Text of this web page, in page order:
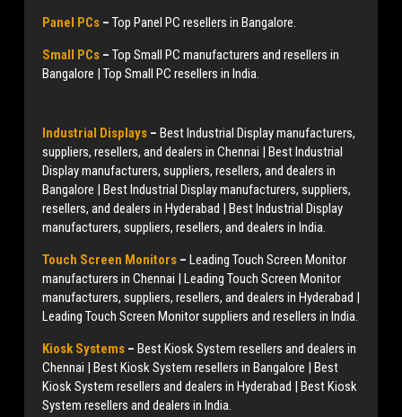
Panel PCs – Top Panel PC resellers in Bangalore.
Small PCs – Top Small PC manufacturers and resellers in
Bangalore | Top Small PC resellers in India.
Industrial Displays – Best Industrial Display manufacturers,
suppliers, resellers, and dealers in Chennai | Best Industrial
Display manufacturers, suppliers, resellers, and dealers in
Bangalore | Best Industrial Display manufacturers, suppliers,
resellers, and dealers in Hyderabad | Best Industrial Display
manufacturers, suppliers, resellers, and dealers in India.
Touch Screen Monitors – Leading Touch Screen Monitor
manufacturers in Chennai | Leading Touch Screen Monitor
manufacturers, suppliers, resellers, and dealers in Hyderabad |
Leading Touch Screen Monitor suppliers and resellers in India.
Kiosk Systems – Best Kiosk System resellers and dealers in
Chennai | Best Kiosk System resellers in Bangalore | Best
Kiosk System resellers and dealers in Hyderabad | Best Kiosk
System resellers and dealers in India.